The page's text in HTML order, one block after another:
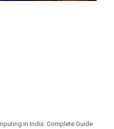
in India: Complete Guide